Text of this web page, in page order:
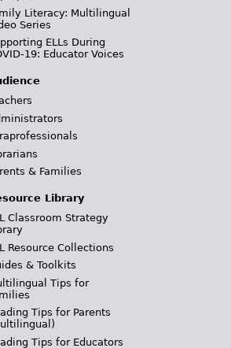
Literacy: Multilingual
Series
ELLs During
19: Educator Voices
& Families
Library
Classroom Strategy
Resource Collections
& Toolkits
Tips for
Tips for Parents
Tips for Educators